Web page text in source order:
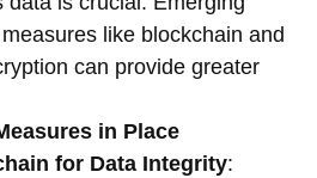
like blockchain and
can provide greater
in Place
for Data Integrity: